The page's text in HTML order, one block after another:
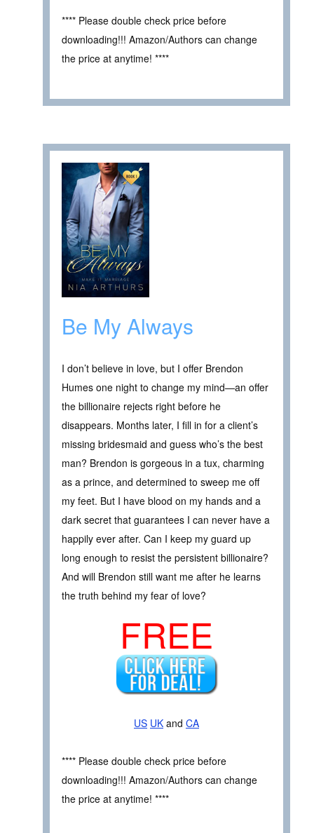
**** Please double check price before
downloading!!! Amazon/Authors can change
the price at anytime! ****
Be My Always
I don’t believe in love, but I offer Brendon
Humes one night to change my mind—an offer
the billionaire rejects right before he
disappears. Months later, I fill in for a client’s
missing bridesmaid and guess who’s the best
man? Brendon is gorgeous in a tux, charming
as a prince, and determined to sweep me off
my feet. But I have blood on my hands and a
dark secret that guarantees I can never have a
happily ever after. Can I keep my guard up
long enough to resist the persistent billionaire?
And will Brendon still want me after he learns
the truth behind my fear of love?
FREE
US UK and CA
**** Please double check price before
downloading!!! Amazon/Authors can change
the price at anytime! ****